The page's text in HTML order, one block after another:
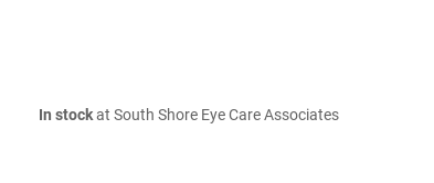
In stockat South Shore Eye Care Associates